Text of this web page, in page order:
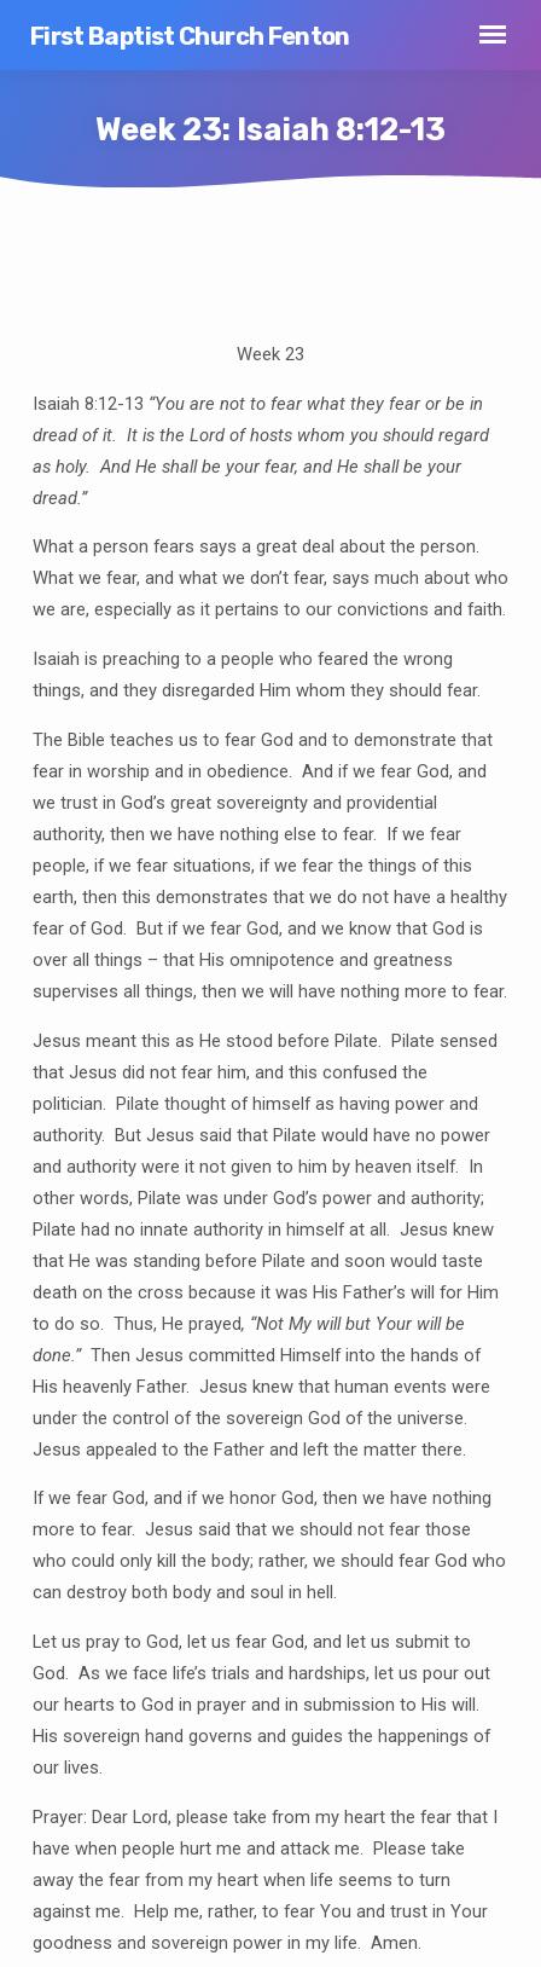
First Baptist Church Fenton
Week 23: Isaiah 8:12-13
13
Week 23
Isaiah 8:12-13 “You are not to fear what they fear or be in
dread of it. It is the Lord of hosts whom you should regard
as holy. And He shall be your fear, and He shall be your
dread.”
What a person fears says a great deal about the person.
What we fear, and what we don’t fear, says much about who
we are, especially as it pertains to our convictions and faith.
Isaiah is preaching to a people who feared the wrong
things, and they disregarded Him whom they should fear.
The Bible teaches us to fear God and to demonstrate that
fear in worship and in obedience. And if we fear God, and
we trust in God’s great sovereignty and providential
authority, then we have nothing else to fear. If we fear
people, if we fear situations, if we fear the things of this
earth, then this demonstrates that we do not have a healthy
fear of God. But if we fear God, and we know that God is
over all things – that His omnipotence and greatness
supervises all things, then we will have nothing more to fear.
Jesus meant this as He stood before Pilate. Pilate sensed
that Jesus did not fear him, and this confused the
politician. Pilate thought of himself as having power and
authority. But Jesus said that Pilate would have no power
and authority were it not given to him by heaven itself. In
other words, Pilate was under God’s power and authority;
Pilate had no innate authority in himself at all. Jesus knew
that He was standing before Pilate and soon would taste
death on the cross because it was His Father’s will for Him
to do so. Thus, He prayed, “Not My will but Your will be
done.”Then Jesus committed Himself into the hands of
His heavenly Father. Jesus knew that human events were
under the control of the sovereign God of the universe.
Jesus appealed to the Father and left the matter there.
If we fear God, and if we honor God, then we have nothing
more to fear. Jesus said that we should not fear those
who could only kill the body; rather, we should fear God who
can destroy both body and soul in hell.
Let us pray to God, let us fear God, and let us submit to
God. As we face life’s trials and hardships, let us pour out
our hearts to God in prayer and in submission to His will.
His sovereign hand governs and guides the happenings of
our lives.
Prayer: Dear Lord, please take from my heart the fear that I
have when people hurt me and attack me. Please take
away the fear from my heart when life seems to turn
against me. Help me, rather, to fear You and trust in Your
goodness and sovereign power in my life. Amen.